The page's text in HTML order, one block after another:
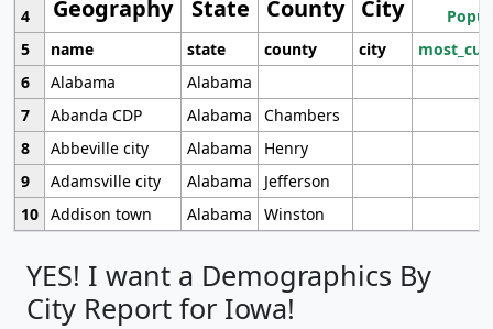
Geography State County City
4
5
name state county city
6
Alabama
Alabama
7
Abanda CDP Alabama
Chambers
8
Abbeville city Alabama
Henry
9
Adamsville city Alabama
Jefferson
10 Addison town Alabama Winston
YES! I want a Demographics By
City Report for Iowa!